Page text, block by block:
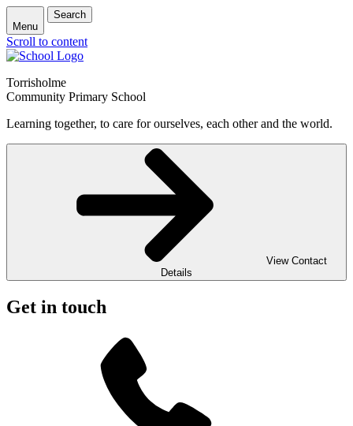
Menu
Search
Scroll to content
Torrisholme
Community Primary School
Learning together, to care for ourselves, each other and the world.
View Contact
Details
Get in touch